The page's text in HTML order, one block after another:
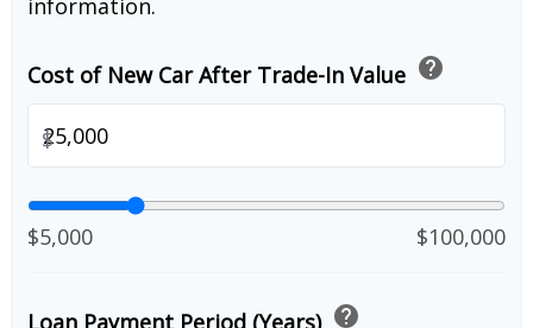
information.
Cost of New Car After Trade-In Value help
$
$5,000 $100,000
Loan Payment Period (Years) help